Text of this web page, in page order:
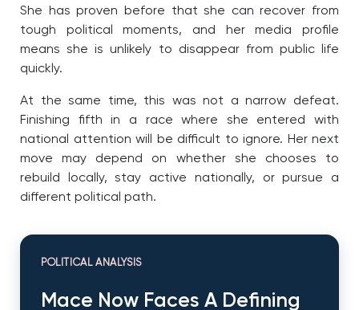
She has proven before that she can recover from
tough political moments, and her media profile
means she is unlikely to disappear from public life
quickly.
At the same time, this was not a narrow defeat.
Finishing fifth in a race where she entered with
national attention will be difficult to ignore. Her next
move may depend on whether she chooses to
rebuild locally, stay active nationally, or pursue a
different political path.
POLITICAL ANALYSIS
Mace Now Faces A Defining